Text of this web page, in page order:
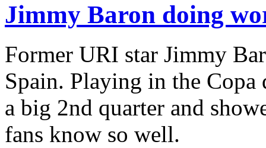
Jimmy Baron doing
Former URI star Jimmy
Spain. Playing in the
a big 2nd quarter and
fans know so well.